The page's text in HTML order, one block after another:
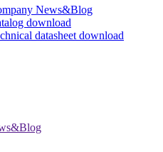
News&Blog
download
datasheet download